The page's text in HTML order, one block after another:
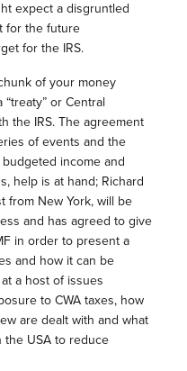
expect a disgruntled
for the future
for the IRS.
of your money
or Central
the IRS. The agreement
of events and the
income and
help is at hand; Richard
from New York, will be
and has agreed to give
in order to present a
and how it can be
a host of issues
to CWA taxes, how
are dealt with and what
USA to reduce